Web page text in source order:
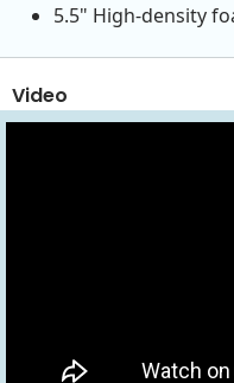
5.5" High-density
Video